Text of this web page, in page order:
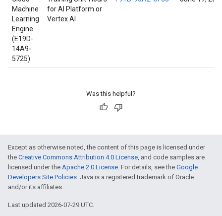
Machine
Learning
Engine
(E19D-
14A9-
5725)
for AI Platform or
Vertex AI
Was this helpful?
Except as otherwise noted, the content of this page is licensed under
the Creative Commons Attribution 4.0 License, and code samples are
licensed under the Apache 2.0 License. For details, see the Google
Developers Site Policies. Java is a registered trademark of Oracle
and/or its affiliates.
Last updated 2026-07-29 UTC.